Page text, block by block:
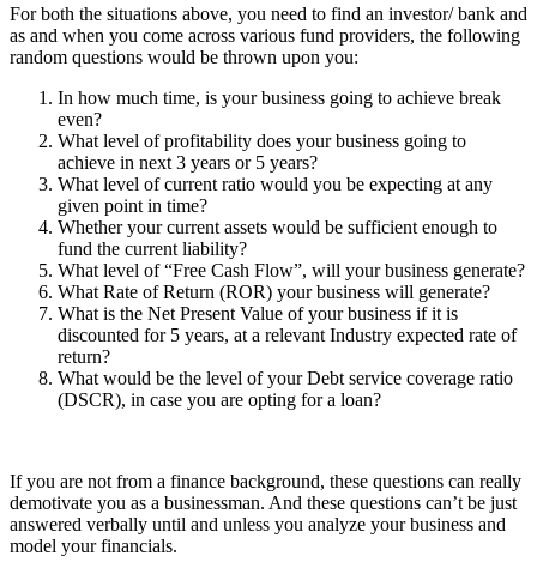
For both the situations above, you need to find an investor/ bank and
as and when you come across various fund providers, the following
random questions would be thrown upon you:
In how much time, is your business going to achieve break
even?
What level of profitability does your business going to
achieve in next 3 years or 5 years?
What level of current ratio would you be expecting at any
given point in time?
Whether your current assets would be sufficient enough to
fund the current liability?
What level of “Free Cash Flow”, will your business generate?
What Rate of Return (ROR) your business will generate?
What is the Net Present Value of your business if it is
discounted for 5 years, at a relevant Industry expected rate of
return?
What would be the level of your Debt service coverage ratio
(DSCR), in case you are opting for a loan?
If you are not from a finance background, these questions can really
demotivate you as a businessman. And these questions can’t be just
answered verbally until and unless you analyze your business and
model your financials.